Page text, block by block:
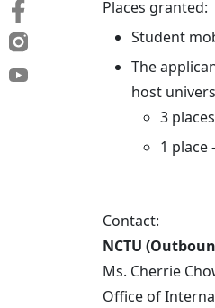
Places granted:
Student
The
host
3
1 place
Contact:
NCTU
Ms. Cherrie
Office of